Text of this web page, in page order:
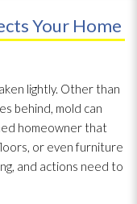
Your Home
lightly. Other than
behind, mold can
homeowner that
or even furniture
and actions need to